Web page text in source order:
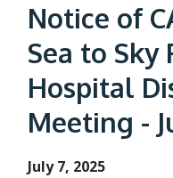
a
d
c
r
u
m
Notice of
Sea to Sky
Hospital
Meeting -
July 7, 2025